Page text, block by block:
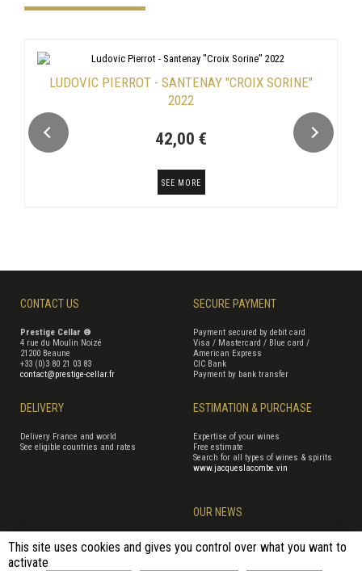
LUDOVIC PIERROT - SANTENAY "CROIX SORINE"
2022
42,00 €
SEE MORE
CONTACT US
Prestige Cellar ®
4 rue du Moulin Noizé
21200 Beaune
+33 (0)3 80 21 03 83
contact@prestige-cellar.fr
SECURE PAYMENT
Payment secured by debit card
Visa / Mastercard / Blue card /
American Express
CIC Bank
Payment by bank transfer
DELIVERY
Delivery France and world
See eligible countries and rates
ESTIMATION & PURCHASE
Expertise of your wines
Free estimate
Search for all types of wines & spirits
www.jacqueslacombe.vin
OUR NEWS
This site uses cookies and gives you control over what you want to
activate